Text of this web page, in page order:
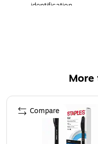
identification
replaced to save
Page 1 of 3
Compare